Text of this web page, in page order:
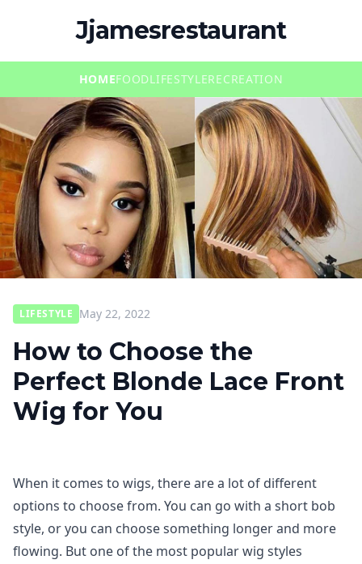
Jjamesrestaurant
HOMEFOODLIFESTYLERECREATION
LIFESTYLE May 22, 2022
How to Choose the
Perfect Blonde Lace Front
Wig for You
When it comes to wigs, there are a lot of different
options to choose from. You can go with a short bob
style, or you can choose something longer and more
flowing. But one of the most popular wig styles